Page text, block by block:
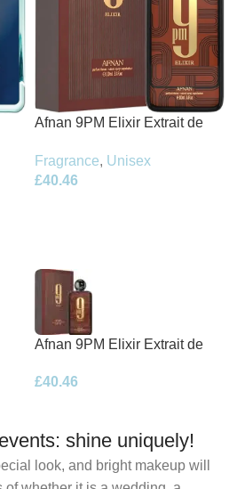
Afnan 9PM Elixir Extrait de
Fragrance, Unisex
£40.46
Afnan 9PM Elixir Extrait de
£40.46
shine uniquely!
look, and bright makeup will